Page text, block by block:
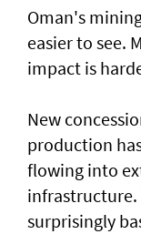
Oman's
easier to see.
impact is
New
production
flowing into
infrastructure.
surprisingly